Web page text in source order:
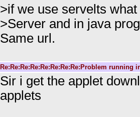
>if we use servelts
>Server and in java
Same url.
Re:Re:Re:Re:Re:Re:Re:Re:Problem running
Sir i get the applet
applets